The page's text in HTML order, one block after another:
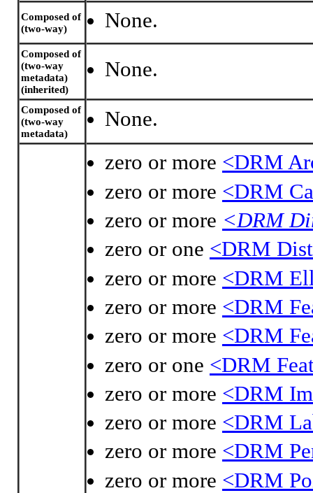
Composed of
(two-way)
None.
Composed of
(two-way
metadata)
(inherited)
None.
Composed of
(two-way
metadata)
None.
zero or more <DRM
zero or more <DRM
zero or more <DRM
zero or one <DRM
zero or more <DRM
zero or more <DRM
zero or more <DRM
zero or one <DRM
zero or more <DRM
zero or more <DRM
zero or more <DRM
zero or more <DRM